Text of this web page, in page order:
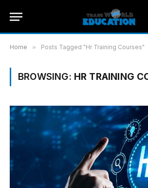
Home » Posts Tagged "Hr Training Courses"
BROWSING: HR TRAINING